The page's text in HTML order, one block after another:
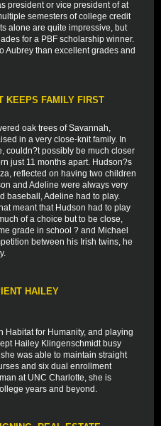
president or vice president of at
semesters of college credit
alone are quite impressive, but
for a PBF scholarship winner.
Aubrey than excellent grades and
KEEPS FAMILY FIRST
oak trees of Savannah,
in a very close-knit family. In
couldn?t possibly be much closer
just 11 months apart. Hudson?s
reflected on having two children
and Adeline were always very
baseball, Adeline had to play.
meant that Hudson had to play
of a choice but to be close,
grade in school ? and Michael
between his Irish twins, he
HAILEY
Habitat for Humanity, and playing
Hailey Klingenschmidt busy
was able to maintain straight
and six dual enrollment
at UNC Charlotte, she is
years and beyond.